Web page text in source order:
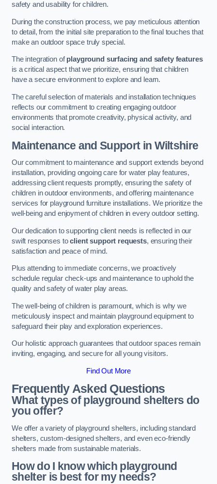
safety and usability for children.
During the construction process, we pay meticulous attention
to detail, from the initial site preparation to the final touches that
make an outdoor space truly special.
The integration ofplayground surfacing and safety features
is a critical aspect that we prioritize, ensuring that children
have a secure environment to explore and learn.
The careful selection of materials and installation techniques
reflects our commitment to creating engaging outdoor
environments that promote creativity, physical activity, and
social interaction.
Maintenance and Supportin Wiltshire
Our commitment to maintenance and support extends beyond
installation, providing ongoing care for water play features,
addressing client requests promptly, ensuring the safety of
children in outdoor environments, and offering maintenance
services for playground furniture installations. We prioritize the
well-being and enjoyment of children in every outdoor setting.
Our dedication to supporting client needs is reflected in our
swift responses toclient support requests, ensuring their
satisfaction and peace of mind.
Plus attending to immediate concerns, we proactively
schedule regular check-ups and maintenance to uphold the
quality and safety of water play areas.
The well-being of children is paramount, which is why we
meticulously inspect and maintain playground equipment to
safeguard their play and exploration experiences.
Our holistic approach guarantees that outdoor spaces remain
inviting, engaging, and secure for all young visitors.
Find Out More
Frequently Asked Questions
What types of playground shelters do
you offer?
We offer a variety of playground shelters, including standard
shelters, custom-designed shelters, and even eco-friendly
shelters made from sustainable materials.
How do I know which playground
shelter is best for my needs?